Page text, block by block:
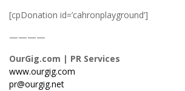
[cpDonation id=’cahronplayground’]
————
OurGig.com | PR Services
www.ourgig.com
pr@ourgig.net